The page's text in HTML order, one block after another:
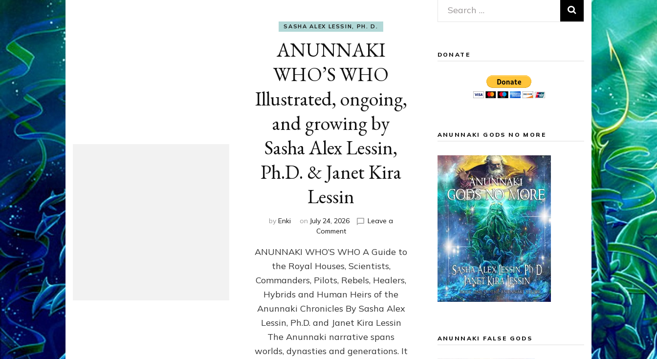
SASHA ALEX LESSIN, PH. D.
ANUNNAKI
WHO’S WHO
Illustrated, ongoing,
and growing by
Sasha Alex Lessin,
Ph.D. & Janet Kira
Lessin
by Enki on July 24, 2026
Leave a
Commenton
WHO’S
WHO
Illustrated,
ongoing,
and
by
Sasha
Alex
Ph.D.
ANUNNAKI WHO’S WHO A Guide to
the Royal Houses, Scientists,
Commanders, Pilots, Rebels, Healers,
Hybrids and Human Heirs of the
Anunnaki Chronicles By Sasha Alex
Lessin, Ph.D. and Janet Kira Lessin
The Anunnaki narrative spans
worlds, dynasties and generations. It
Search
for:
DONATE
ANUNNAKI GODS NO MORE
ANUNNAKI FALSE GODS